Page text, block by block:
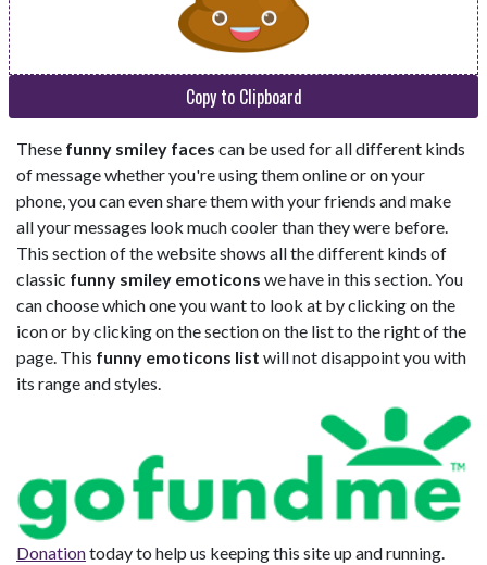
Copy to Clipboard
These funny smiley faces can be used for all different kinds
of message whether you're using them online or on your
phone, you can even share them with your friends and make
all your messages look much cooler than they were before.
This section of the website shows all the different kinds of
classic funny smiley emoticons we have in this section. You
can choose which one you want to look at by clicking on the
icon or by clicking on the section on the list to the right of the
page. This funny emoticons list will not disappoint you with
its range and styles.
Donationtoday to help us keeping this site up and running.